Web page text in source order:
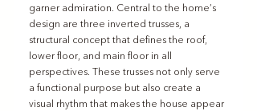
garner admiration. Central to the home’s
design are three inverted trusses, a
structural concept that defines the roof,
lower floor, and main floor in all
perspectives. These trusses not only serve
a functional purpose but also create a
visual rhythm that makes the house appear